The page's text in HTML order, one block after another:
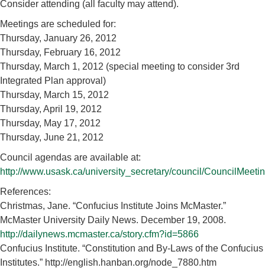
Consider attending (all faculty may attend).
Meetings are scheduled for:
Thursday, January 26, 2012
Thursday, February 16, 2012
Thursday, March 1, 2012 (special meeting to consider 3rd
Integrated Plan approval)
Thursday, March 15, 2012
Thursday, April 19, 2012
Thursday, May 17, 2012
Thursday, June 21, 2012
Council agendas are available at:
http://www.usask.ca/university_secretary/council/
References:
Christmas, Jane. “Confucius Institute Joins McMaster.”
McMaster University Daily News. December 19, 2008.
http://dailynews.mcmaster.ca/story.cfm?id=5866
Confucius Institute. “Constitution and By-Laws of the Confucius
Institutes.” http://english.hanban.org/node_7880.htm